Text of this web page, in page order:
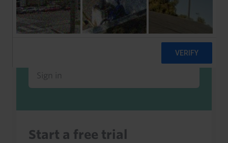
Already a client or trialist?
Sign in to read this with your credits, or
access it as part of your subscription.
Sign in
Start a free trial